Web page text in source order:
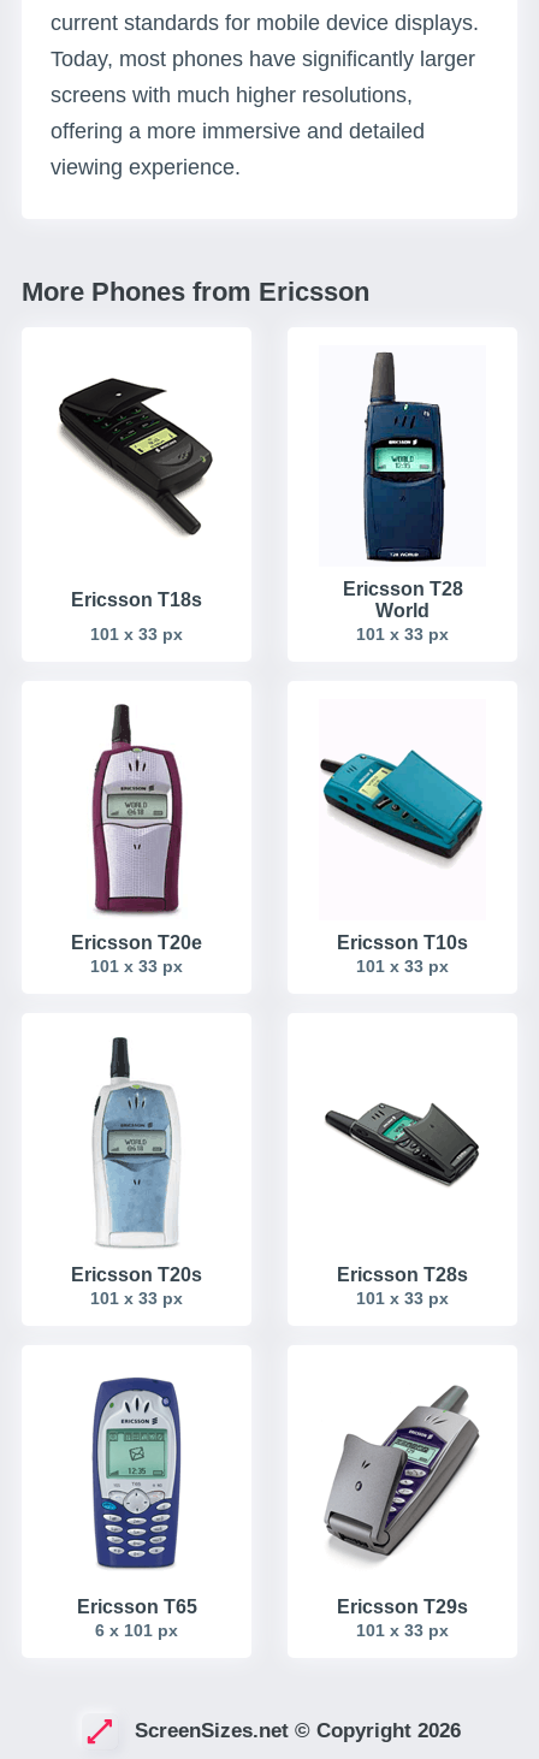
current standards for mobile device displays.
Today, most phones have significantly larger
screens with much higher resolutions,
offering a more immersive and detailed
viewing experience.
More Phones from Ericsson
Ericsson T18s
101 x 33 px
Ericsson T28
World
101 x 33 px
Ericsson T20e
101 x 33 px
Ericsson T10s
101 x 33 px
Ericsson T20s
101 x 33 px
Ericsson T28s
101 x 33 px
Ericsson T65
6 x 101 px
Ericsson T29s
101 x 33 px
ScreenSizes.net © Copyright 2026